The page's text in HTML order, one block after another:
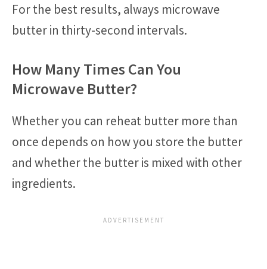
For the best results, always microwave
butter in thirty-second intervals.
How Many Times Can You
Microwave Butter?
Whether you can reheat butter more than
once depends on how you store the butter
and whether the butter is mixed with other
ingredients.